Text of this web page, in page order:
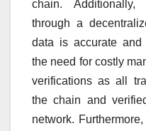
chain.
through a
data is accurate and
the need for costly
verifications as all
the chain and
network.